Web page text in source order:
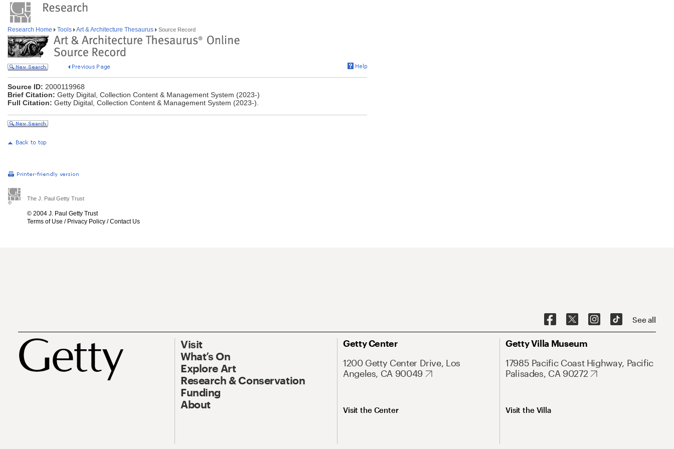
Research Home Tools Art & Architecture Thesaurus Source Record
Source ID: 2000119968
Brief Citation: Getty Digital, Collection Content & Management System (2023-)
Full Citation: Getty Digital, Collection Content & Management System (2023-).
The J. Paul Getty Trust
© 2004 J. Paul Getty Trust
Terms of Use / Privacy Policy /Contact Us
See all
Visit
What’s On
Explore Art
Research & Conservation
Funding
About
Getty Center
1200 Getty Center Drive, Los
Angeles, CA 90049
Visit the Center
Getty Villa Museum
17985 Pacific Coast Highway, Pacific
Palisades, CA 90272
Visit the Villa